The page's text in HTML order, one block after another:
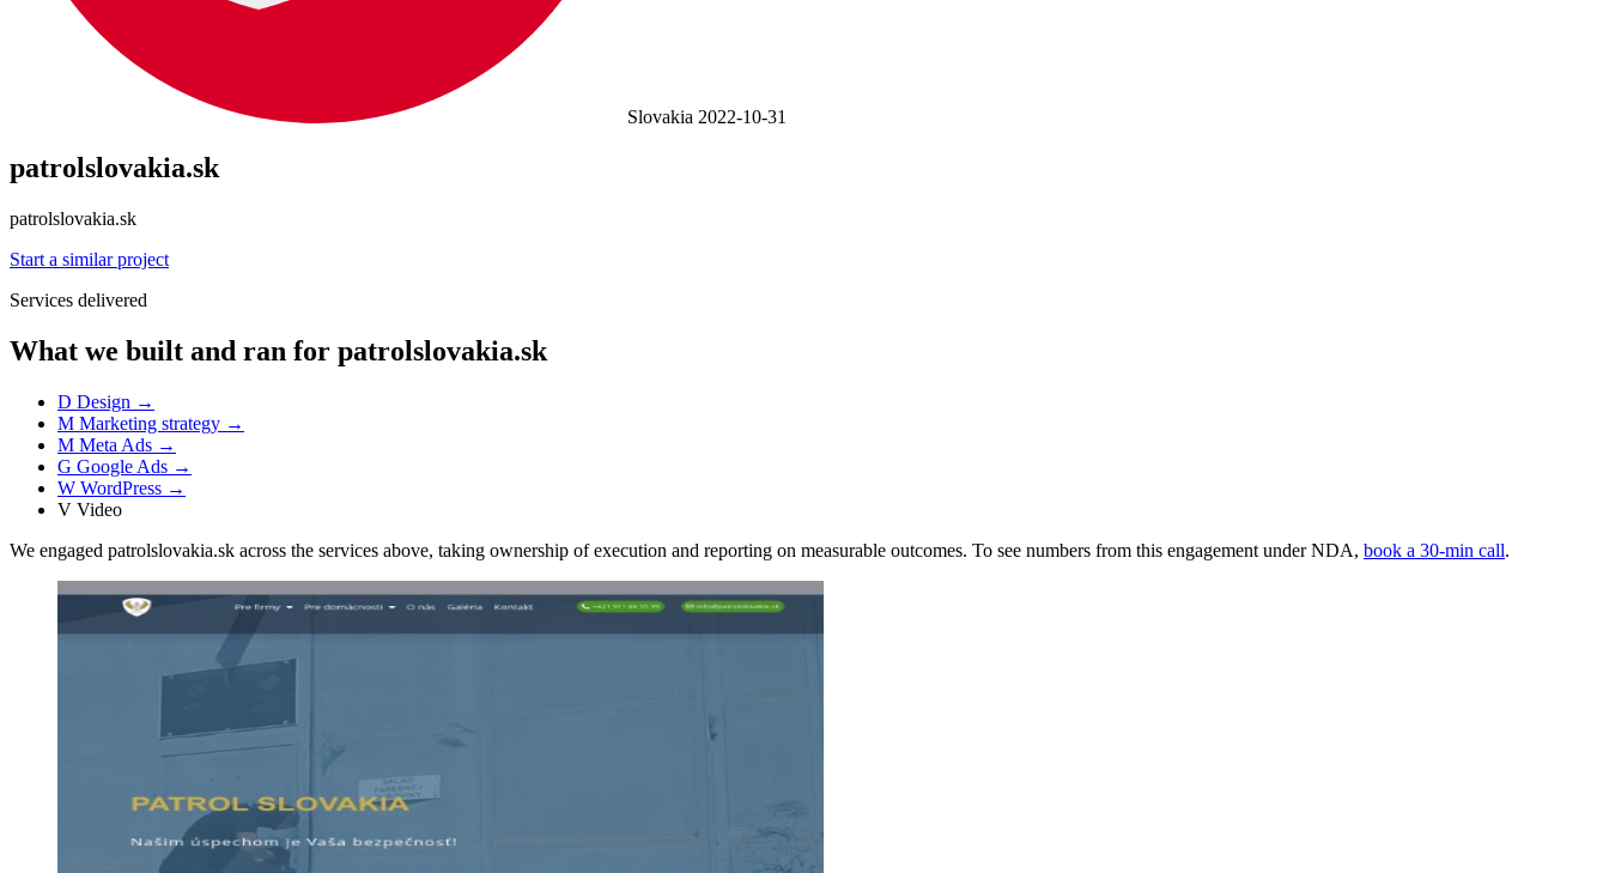
Slovakia 2022-10-31
patrolslovakia.sk
patrolslovakia.sk
Start a similar project
Services delivered
What we built and ran for patrolslovakia.sk
D Design →
M Marketing strategy →
M Meta Ads →
G Google Ads →
W WordPress →
V Video
We engaged patrolslovakia.sk across the services above, taking ownership of execution and reporting on measurable outcomes. To see numbers from this engagement under NDA, book a 30-min call.